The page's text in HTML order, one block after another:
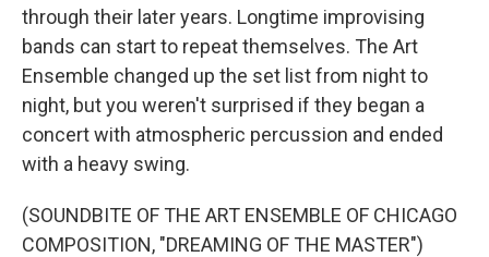
through their later years. Longtime improvising
bands can start to repeat themselves. The Art
Ensemble changed up the set list from night to
night, but you weren't surprised if they began a
concert with atmospheric percussion and ended
with a heavy swing.
(SOUNDBITE OF THE ART ENSEMBLE OF CHICAGO
COMPOSITION, "DREAMING OF THE MASTER")